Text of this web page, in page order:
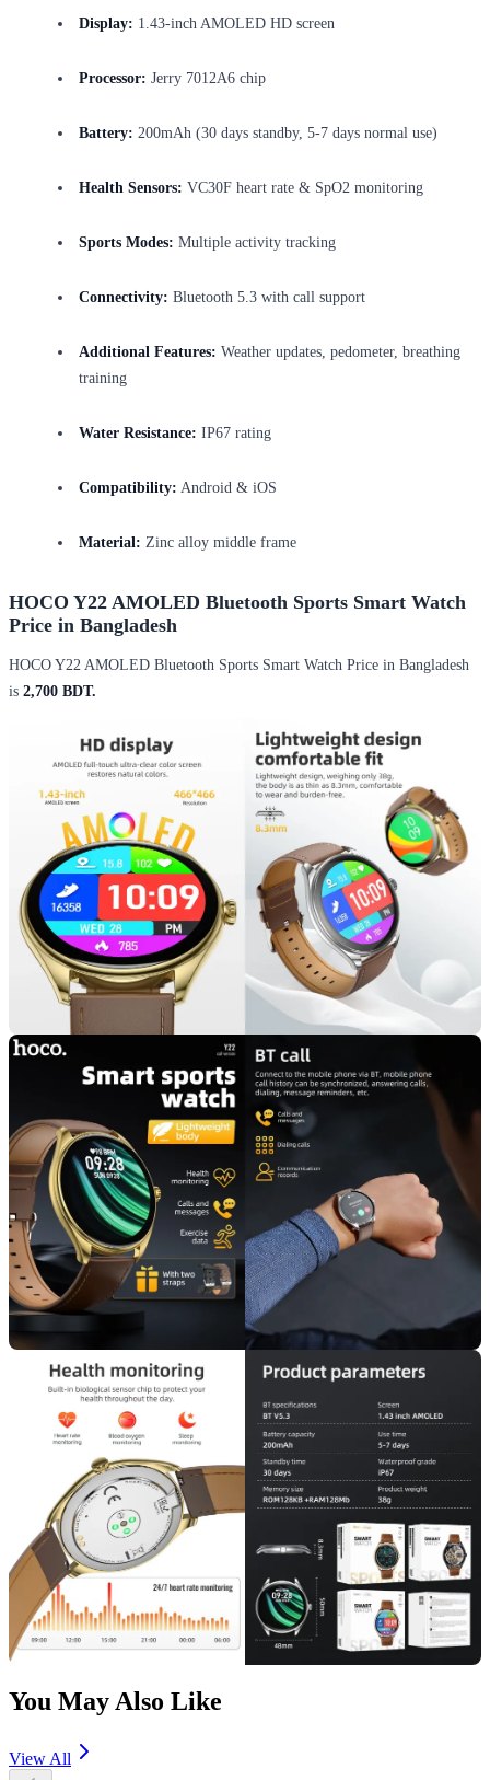
Display: 1.43-inch AMOLED HD screen
Processor: Jerry 7012A6 chip
Battery: 200mAh (30 days standby, 5-7 days normal use)
Health Sensors: VC30F heart rate & SpO2 monitoring
Sports Modes: Multiple activity tracking
Connectivity: Bluetooth 5.3 with call support
Additional Features: Weather updates, pedometer, breathing
training
Water Resistance: IP67 rating
Compatibility: Android & iOS
Material: Zinc alloy middle frame
HOCO Y22 AMOLED Bluetooth Sports Smart Watch
Price in Bangladesh
HOCO Y22 AMOLED Bluetooth Sports Smart Watch Price in Bangladesh
is 2,700 BDT.
You May Also Like
View All